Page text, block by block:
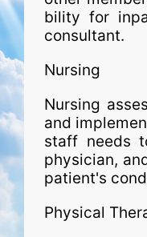
bil­ity for
consultant.
Nursing
Nursing
and
staff needs
physician,
patient's
Physical